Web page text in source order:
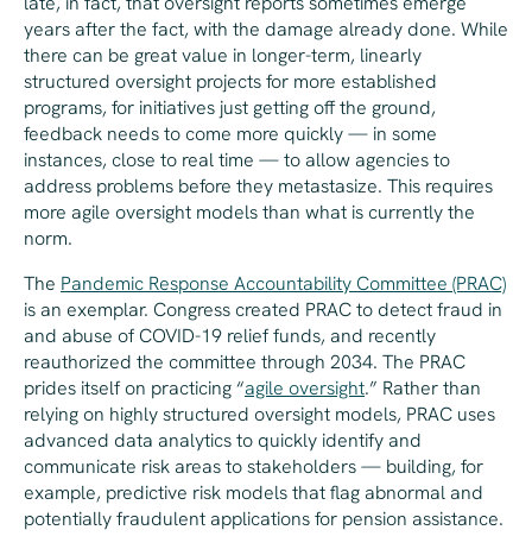
years after the fact, with the damage already done. While
there can be great value in longer-term, linearly
structured oversight projects for more established
programs, for initiatives just getting off the ground,
feedback needs to come more quickly — in some
instances, close to real time — to allow agencies to
address problems before they metastasize. This requires
more agile oversight models than what is currently the
norm.
The Pandemic Response Accountability Committee (PRAC)
is an exemplar. Congress created PRAC to detect fraud in
and abuse of COVID-19 relief funds, and recently
reauthorized the committee through 2034. The PRAC
prides itself on practicing “agile oversight.” Rather than
relying on highly structured oversight models, PRAC uses
advanced data analytics to quickly identify and
communicate risk areas to stakeholders — building, for
example, predictive risk models that flag abnormal and
potentially fraudulent applications for pension assistance.